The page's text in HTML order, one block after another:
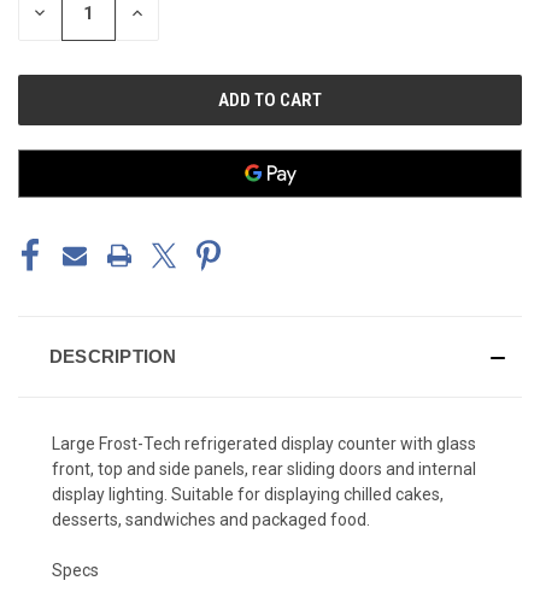
DECREASE INCREASE
DESCRIPTION
Large Frost-Tech refrigerated display counter with glass
front, top and side panels, rear sliding doors and internal
display lighting. Suitable for displaying chilled cakes,
desserts, sandwiches and packaged food.
Specs